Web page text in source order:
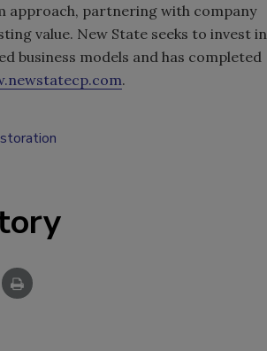
approach, partnering with company
value. New State seeks to invest in
business models and has completed
.